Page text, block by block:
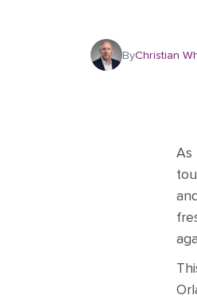
ByChristian
As